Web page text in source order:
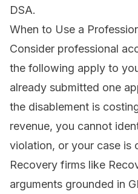
DSA.
When to Use a
Consider professional
the following apply to
already submitted one
the disablement is
revenue, you cannot
violation, or your case is
Recovery firms like
arguments grounded in